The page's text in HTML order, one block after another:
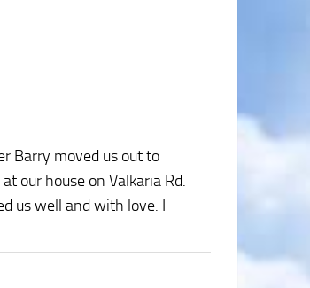
Barry moved us out to
our house on Valkaria Rd.
us well and with love. I